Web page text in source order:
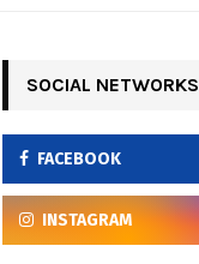
SOCIAL NETWORKS
FACEBOOK
INSTAGRAM